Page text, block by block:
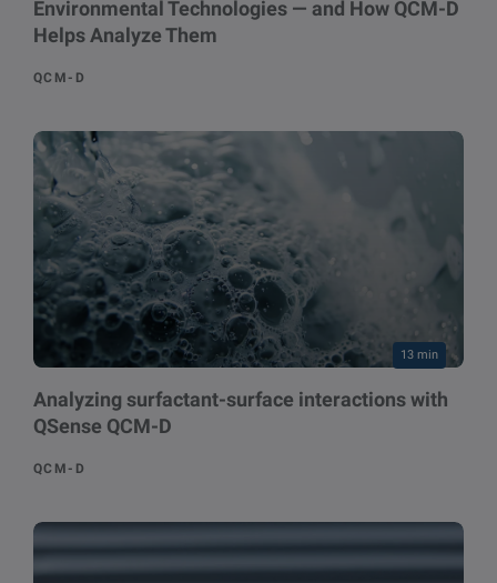
Environmental Technologies — and How QCM-D
Helps Analyze Them
QCM-D
13 min
Analyzing surfactant-surface interactions with
QSense QCM-D
QCM-D